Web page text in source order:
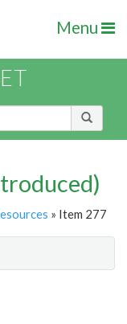
Menu
» Item 277